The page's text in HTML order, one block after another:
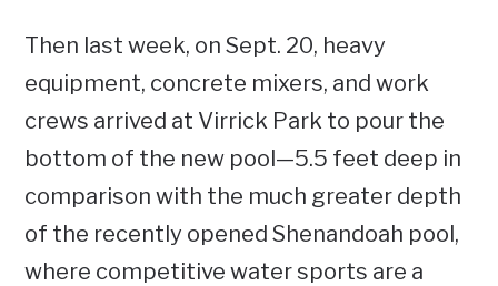
Then last week, on Sept. 20, heavy
equipment, concrete mixers, and work
crews arrived at Virrick Park to pour the
bottom of the new pool—5.5 feet deep in
comparison with the much greater depth
of the recently opened Shenandoah pool,
where competitive water sports are a